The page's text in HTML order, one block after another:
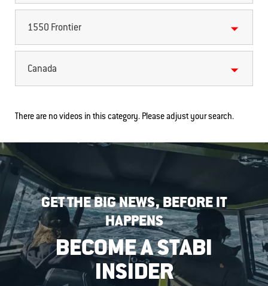
1550 Frontier
Canada
There are no videos in this category. Please adjust your search.
GET THE BIG NEWS, BEFORE IT
HAPPENS
BECOME A STABI
INSIDER